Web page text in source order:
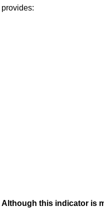
this indicator is